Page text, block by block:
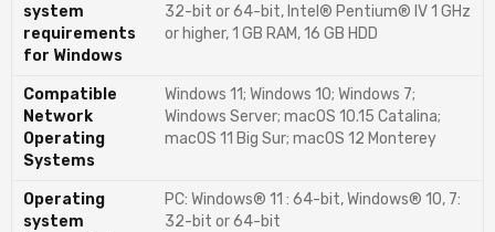
system
requirements
for Windows
32-bit or 64-bit, Intel® Pentium® IV 1 GHz
or higher, 1 GB RAM, 16 GB HDD
Compatible
Network
Operating
Systems
Windows 11; Windows 10; Windows 7;
Windows Server; macOS 10.15 Catalina;
macOS 11 Big Sur; macOS 12 Monterey
Operating
system
PC: Windows® 11 : 64-bit, Windows® 10, 7:
32-bit or 64-bit